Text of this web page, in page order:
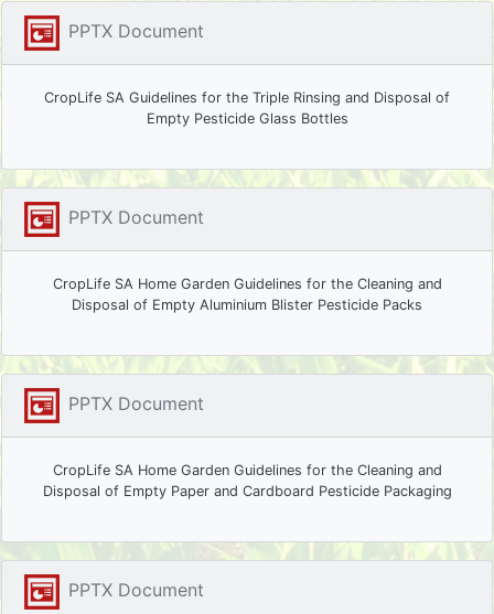
PPTX Document
CropLife SA Guidelines for the Triple Rinsing and Disposal of
Empty Pesticide Glass Bottles
PPTX Document
CropLife SA Home Garden Guidelines for the Cleaning and
Disposal of Empty Aluminium Blister Pesticide Packs
PPTX Document
CropLife SA Home Garden Guidelines for the Cleaning and
Disposal of Empty Paper and Cardboard Pesticide Packaging
PPTX Document